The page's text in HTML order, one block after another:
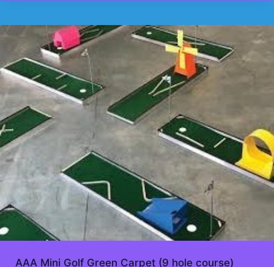
AAA Mini Golf Green Carpet (9 hole course)